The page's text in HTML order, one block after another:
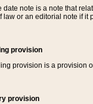
date note is a note that
law or an editorial note if it
provision
provision is a provision
provision